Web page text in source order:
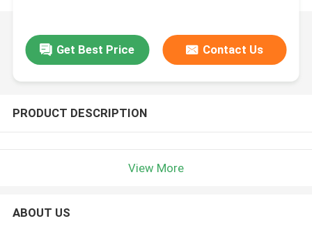
Get Best Price Contact Us
PRODUCT DESCRIPTION
View More
ABOUT US